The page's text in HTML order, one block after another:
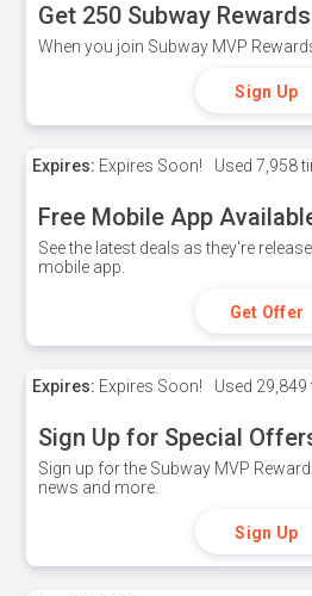
Get 250 Subway
When you join Subway MVP
Sign Up
Expires: Expires Soon! Used 7,958
Free Mobile App
See the latest deals as they're
mobile app.
Get Offer
Expires: Expires Soon! Used 29,849
Sign Up for Special
Sign up for the Subway MVP
news and more.
Sign Up